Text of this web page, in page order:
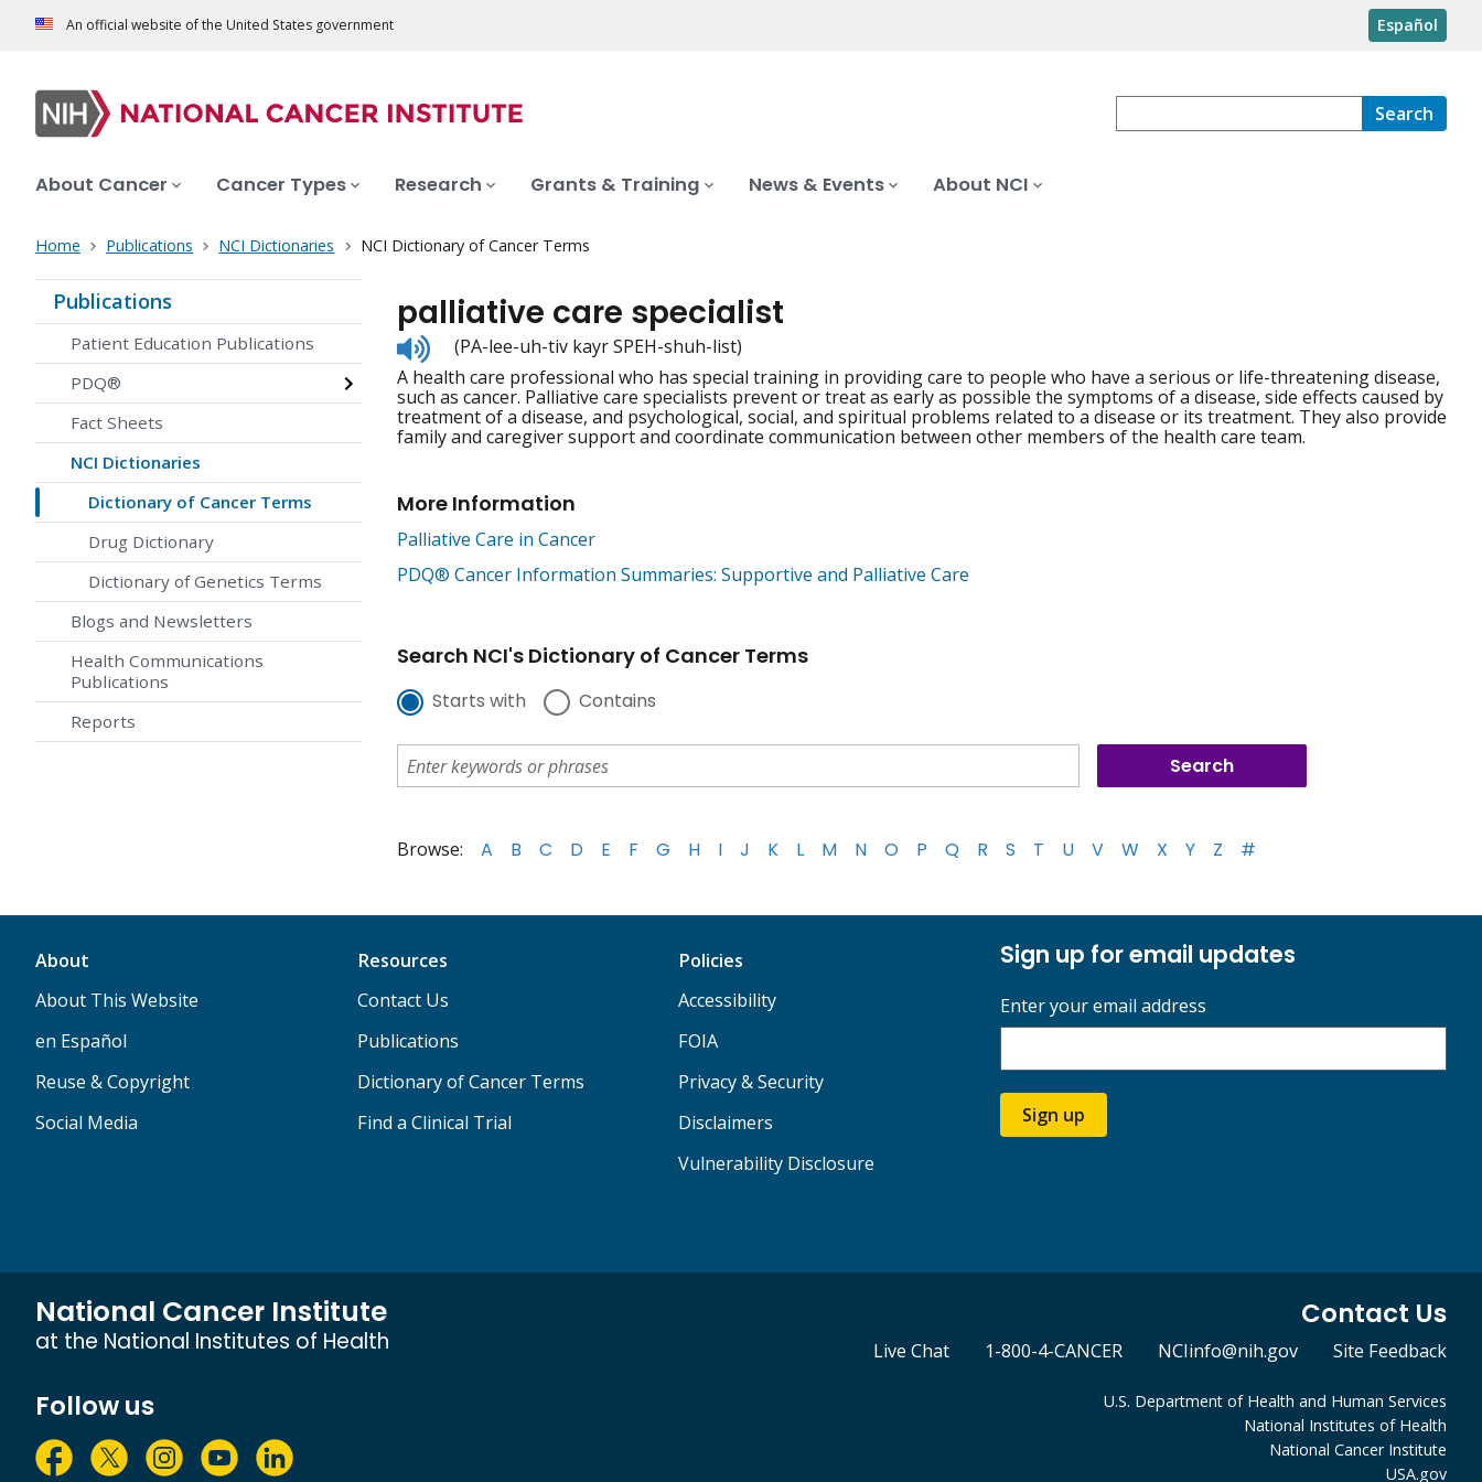
An official website of the United States government Español
Search
About Cancer Cancer Types Research Grants & Training News & Events About NCI
Home Publications NCI Dictionaries NCI Dictionary of Cancer Terms
Publications
Patient Education Publications
PDQ®
Fact Sheets
NCI Dictionaries
Dictionary of Cancer Terms
Drug Dictionary
Dictionary of Genetics Terms
Blogs and Newsletters
Health Communications
Publications
Reports
palliative care specialist
Listen
to
pronunciation
(PA-lee-uh-tiv kayr SPEH-shuh-list)
A health care professional who has special training in providing care to people who have a serious or life-threatening disease,
such as cancer. Palliative care specialists prevent or treat as early as possible the symptoms of a disease, side effects caused by
treatment of a disease, and psychological, social, and spiritual problems related to a disease or its treatment. They also provide
family and caregiver support and coordinate communication between other members of the health care team.
More Information
Palliative Care in Cancer
PDQ® Cancer Information Summaries: Supportive and Palliative Care
Search NCI's Dictionary of Cancer Terms
Starts with Contains
Browse: A B C D E F G H I J K L M N O P Q R S T U V W X Y Z #
About
About This Website
en Español
Reuse & Copyright
Social Media
Resources
Contact Us
Publications
Dictionary of Cancer Terms
Find a Clinical Trial
Policies
Accessibility
FOIA
Privacy & Security
Disclaimers
Vulnerability Disclosure
Sign up for email updates
Enter your email address
Sign up
National Cancer Institute
at the National Institutes of Health
Contact Us
Live Chat 1-800-4-CANCER NCIinfo@nih.gov Site Feedback
Follow us
U.S. Department of Health and Human Services
National Institutes of Health
National Cancer Institute
USA.gov